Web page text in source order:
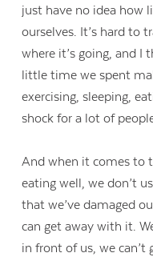
just have no idea how
ourselves. It’s hard to
where it’s going, and I
little time we spent
exercising, sleeping,
shock for a lot of
And when it comes to
eating well, we don’t
that we’ve damaged
can get away with it.
in front of us, we